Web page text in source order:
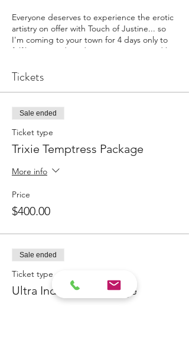
Everyone deserves to experience the erotic
artistry on offer with Touch of Justine... so
I'm coming to your town for 4 days only to
fulfil your needs & desires! Disappointed by
Click REGISTER NOW to make sure
you don't miss out, and you will
receive an automated email reminder
prior to my Tour
Buy a "Ticket" to reserve your place
on my Tour for a deposit of $100. You
will recieve an email to set your
confirm the exact location
The Siren from Byron Bay will lure you into
her sensual world of possibilities!
Tickets
Sale ended
Ticket type
Trixie Temptress Package
More info
Price
$400.00
Sale ended
Ticket type
Ultra Indulgent Package